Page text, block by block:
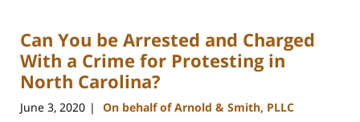
Can You be Arrested and Charged
With a Crime for Protesting in
North Carolina?
June 3, 2020 | On behalf of Arnold & Smith, PLLC